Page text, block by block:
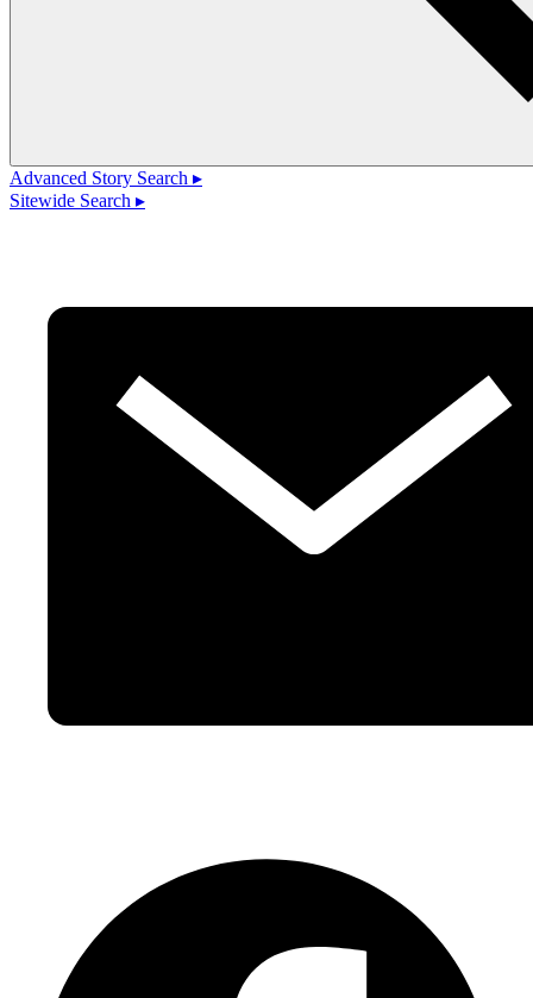
Advanced Story Search ▸
Sitewide Search ▸